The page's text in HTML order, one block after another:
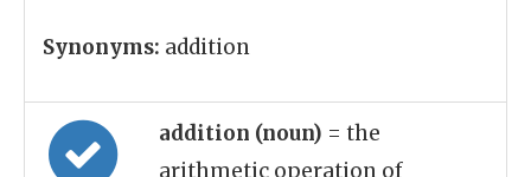
Synonyms: addition
addition (noun) = the
arithmetic operation of